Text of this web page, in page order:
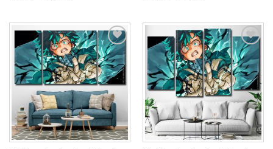
Add to
wishlist
Add to
wishlist